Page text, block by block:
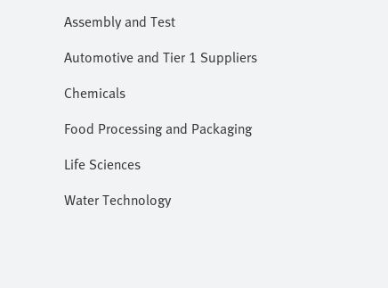
Assembly and Test
Automotive and Tier 1 Suppliers
Chemicals
Food Processing and Packaging
Life Sciences
Water Technology